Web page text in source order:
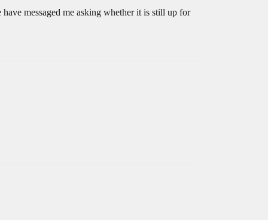
messaged me asking whether it is still up for